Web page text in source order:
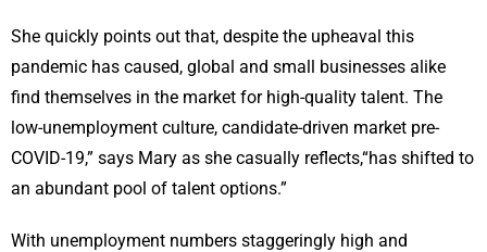
She quickly points out that, despite the upheaval this
pandemic has caused, global and small businesses alike
find themselves in the market for high-quality talent. The
low-unemployment culture, candidate-driven market pre-
COVID-19,” says Mary as she casually reflects,“has shifted to
an abundant pool of talent options.”
With unemployment numbers staggeringly high and